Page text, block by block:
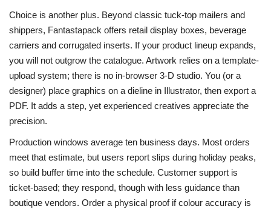
Choice is another plus. Beyond classic tuck-top mailers and
shippers, Fantastapack offers retail display boxes, beverage
carriers and corrugated inserts. If your product lineup expands,
you will not outgrow the catalogue. Artwork relies on a template-
upload system; there is no in-browser 3-D studio. You (or a
designer) place graphics on a dieline in Illustrator, then export a
PDF. It adds a step, yet experienced creatives appreciate the
precision.
Production windows average ten business days. Most orders
meet that estimate, but users report slips during holiday peaks,
so build buffer time into the schedule. Customer support is
ticket-based; they respond, though with less guidance than
boutique vendors. Order a physical proof if colour accuracy is